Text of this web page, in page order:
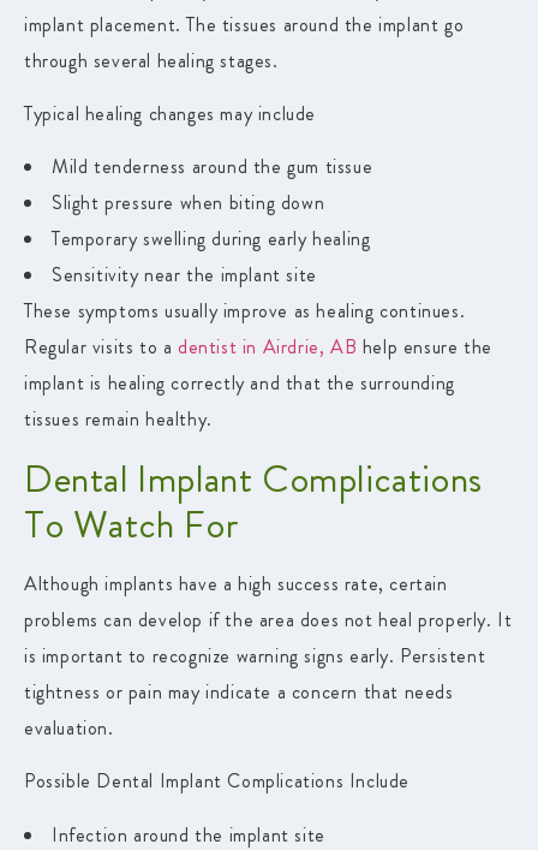
implant placement. The tissues around the implant go
through several healing stages.
Typical healing changes may include
Mild tenderness around the gum tissue
Slight pressure when biting down
Temporary swelling during early healing
Sensitivity near the implant site
These symptoms usually improve as healing continues.
Regular visits to a dentist in Airdrie, AB help ensure the
implant is healing correctly and that the surrounding
tissues remain healthy.
Dental Implant Complications
To Watch For
Although implants have a high success rate, certain
problems can develop if the area does not heal properly. It
is important to recognize warning signs early. Persistent
tightness or pain may indicate a concern that needs
evaluation.
Possible Dental Implant Complications Include
Infection around the implant site